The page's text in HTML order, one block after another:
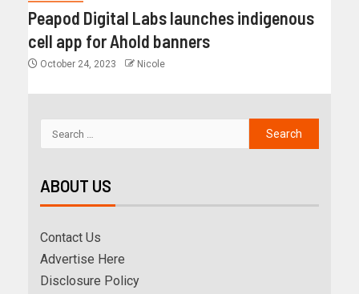
Peapod Digital Labs launches indigenous
cell app for Ahold banners
October 24, 2023 Nicole
ABOUT US
Contact Us
Advertise Here
Disclosure Policy